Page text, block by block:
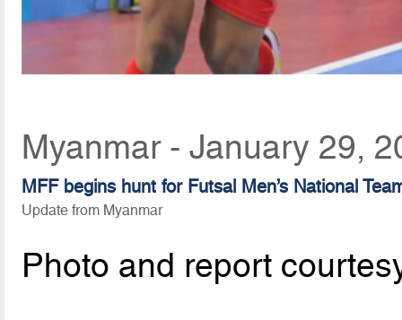
Myanmar - January 29,
MFF begins hunt for Futsal Men’s National
Update from Myanmar
Photo and report